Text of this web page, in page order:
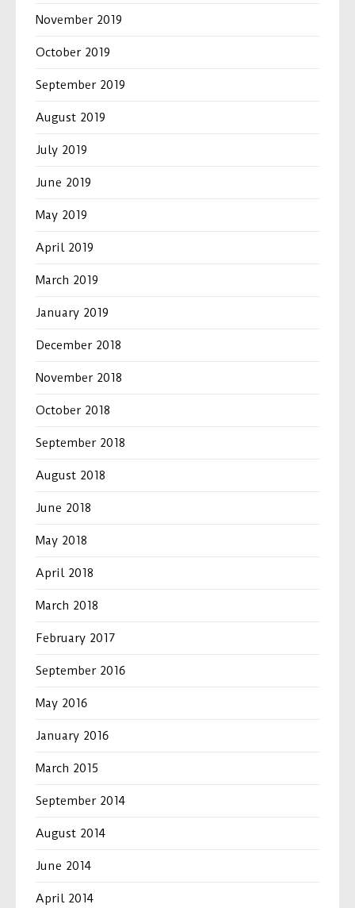
November 2019
October 2019
September 2019
August 2019
July 2019
June 2019
May 2019
April 2019
March 2019
January 2019
December 2018
November 2018
October 2018
September 2018
August 2018
June 2018
May 2018
April 2018
March 2018
February 2017
September 2016
May 2016
January 2016
March 2015
September 2014
August 2014
June 2014
April 2014